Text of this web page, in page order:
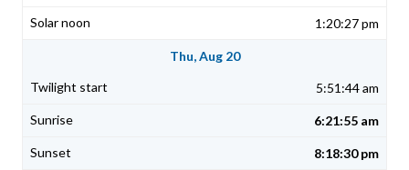
1:20:27 pm
Thu, Aug 20
5:51:44 am
6:21:55 am
8:18:30 pm